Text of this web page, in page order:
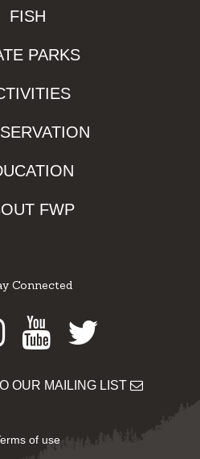
FISH
PARKS
FWP
Connected
Instagram
Youtube
Twitter
OUR MAILING LIST
of use